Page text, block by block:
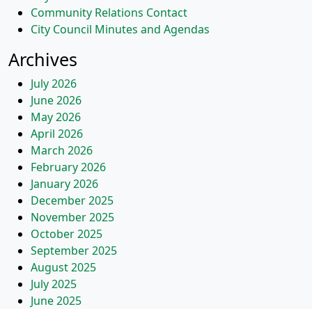
Community Relations Contact
City Council Minutes and Agendas
Archives
July 2026
June 2026
May 2026
April 2026
March 2026
February 2026
January 2026
December 2025
November 2025
October 2025
September 2025
August 2025
July 2025
June 2025